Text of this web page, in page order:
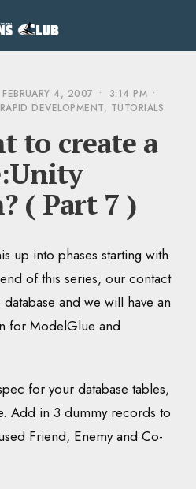
FEBRUARY 4, 2007 • 3:14 PM •
RAPID DEVELOPMENT, TUTORIALS
to create a
( Part 7 )
up into phases starting with
of this series, our contact
and we will have an
for ModelGlue and
for your database tables,
Add in 3 dummy records to
Friend, Enemy and Co-